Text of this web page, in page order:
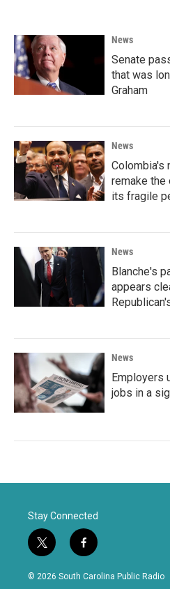
News
Senate
that was
Graham
News
Colombia's
remake the
its fragile
News
Blanche's
appears
News
Employers
jobs in a
Stay Connected
t
w
i
f
a
c
© 2026 South Carolina Public Radio